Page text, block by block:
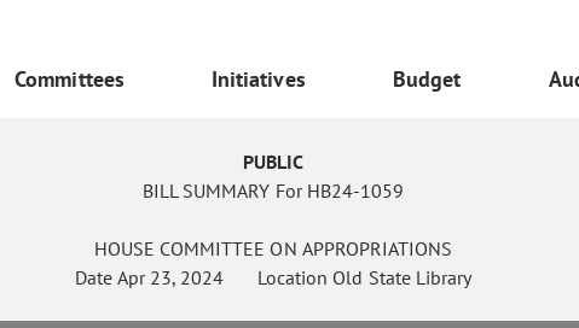
Committees Initiatives Budget
PUBLIC
BILL SUMMARY For HB24-1059
HOUSE COMMITTEE ON APPROPRIATIONS
DateApr 23, 2024 Location Old State Library